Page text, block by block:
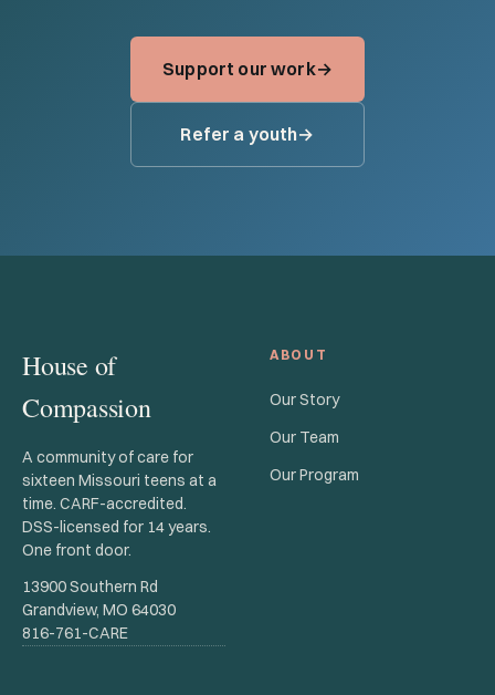
Support our work
Refer a youth
House of
Compassion
A community of care for
sixteen Missouri teens at a
time. CARF-accredited.
DSS-licensed for 14 years.
One front door.
13900 Southern Rd
Grandview, MO 64030
816-761-CARE
ABOUT
Our Story
Our Team
Our Program